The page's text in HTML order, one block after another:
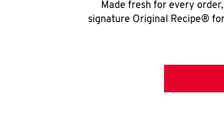
Made fresh for every
signature Original Recipe®